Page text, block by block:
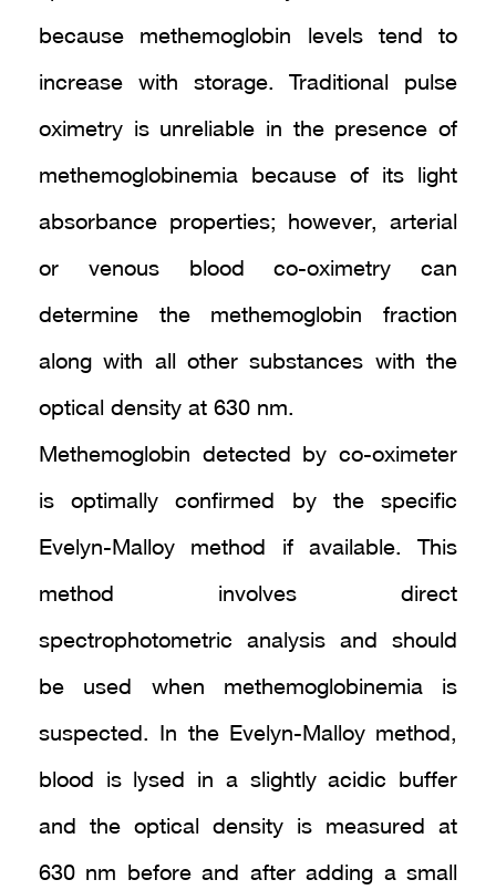
because methemoglobin levels tend to
increase with storage. Traditional pulse
oximetry is unreliable in the presence of
methemoglobinemia because of its light
absorbance properties; however, arterial
or venous blood co-oximetry can
determine the methemoglobin fraction
along with all other substances with the
optical density at 630 nm.
Methemoglobin detected by co-oximeter
is optimally confirmed by the specific
Evelyn-Malloy method if available. This
method involves direct
spectrophotometric analysis and should
be used when methemoglobinemia is
suspected. In the Evelyn-Malloy method,
blood is lysed in a slightly acidic buffer
and the optical density is measured at
630 nm before and after adding a small